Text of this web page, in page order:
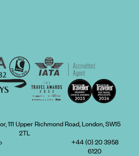
111 Upper Richmond Road, London, SW15
2TL
+44 (0) 20 3958
6120